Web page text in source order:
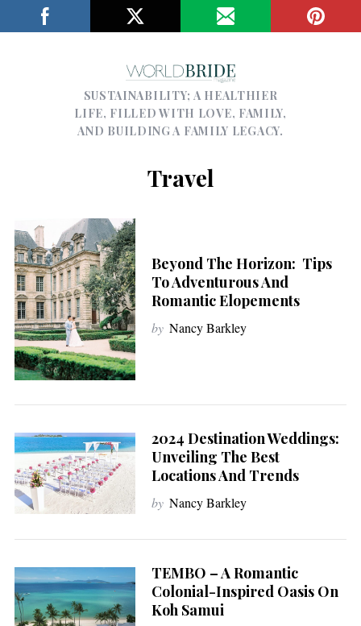
SUSTAINABILITY; A HEALTHIER
LIFE, FILLED WITH LOVE, FAMILY,
AND BUILDING A FAMILY LEGACY.
Travel
Beyond The Horizon: Tips
To Adventurous And
Romantic Elopements
by Nancy Barkley
2024 Destination Weddings:
Unveiling The Best
Locations And Trends
by Nancy Barkley
TEMBO – A Romantic
Colonial-Inspired Oasis On
Koh Samui